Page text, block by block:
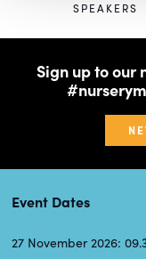
SPEAKERS
Sign up to our
Event Dates
27 November 2026: